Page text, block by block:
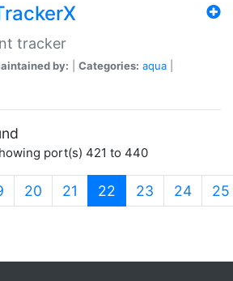
tracker
by: Categories: aqua
port(s) 421 to 440
20 21 22 (current)
23 24 25